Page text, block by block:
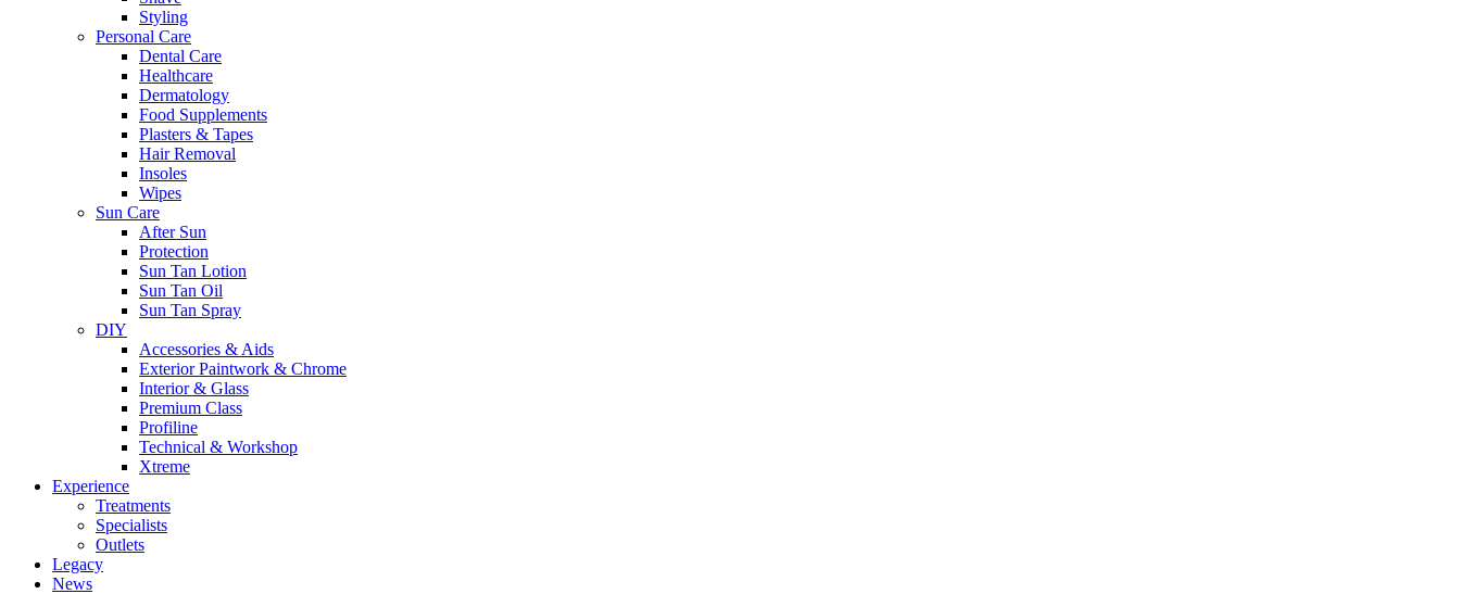
Styling
Personal Care
Dental Care
Healthcare
Dermatology
Food Supplements
Plasters & Tapes
Hair Removal
Insoles
Wipes
Sun Care
After Sun
Protection
Sun Tan Lotion
Sun Tan Oil
Sun Tan Spray
DIY
Accessories & Aids
Exterior Paintwork & Chrome
Interior & Glass
Premium Class
Profiline
Technical & Workshop
Xtreme
Experience
Treatments
Specialists
Outlets
Legacy
News